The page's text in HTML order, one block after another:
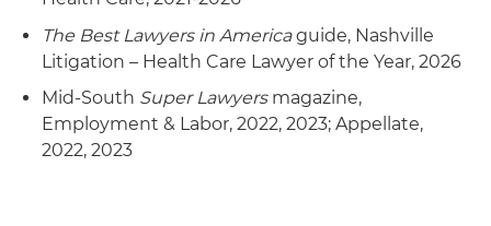
The Best Lawyers in Americaguide, Nashville
Litigation – Health Care Lawyer of the Year, 2026
Mid-South Super Lawyersmagazine,
Employment & Labor, 2022, 2023; Appellate,
2022, 2023